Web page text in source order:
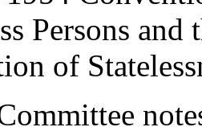
Persons
of